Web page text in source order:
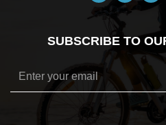
SUBSCRIBE TO